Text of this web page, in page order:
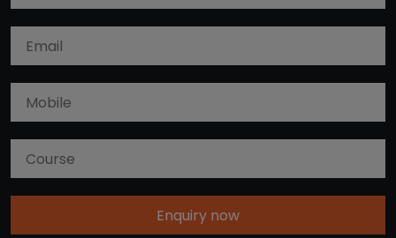
Enquiry now